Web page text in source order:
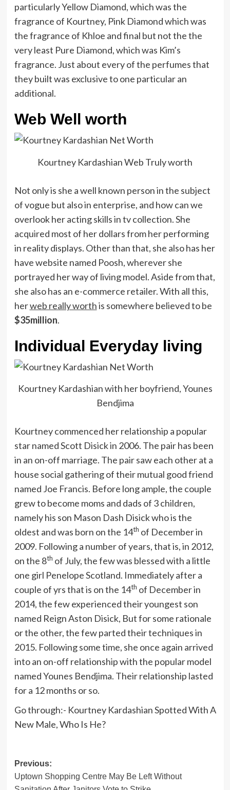
particularly Yellow Diamond, which was the
fragrance of Kourtney, Pink Diamond which was
the fragrance of Khloe and final but not the the
very least Pure Diamond, which was Kim’s
fragrance. Just about every of the perfumes that
they built was exclusive to one particular an
additional.
Web Well worth
Kourtney Kardashian Web Truly worth
Not only is she a well known person in the subject
of vogue but also in enterprise, and how can we
overlook her acting skills in tv collection. She
acquired most of her dollars from her performing
in reality displays. Other than that, she also has her
have website named Poosh, wherever she
portrayed her way of living model. Aside from that,
she also has an e-commerce retailer. With all this,
herweb really worthis somewhere believed to be
$35million.
Individual Everyday living
Kourtney Kardashian with her boyfriend, Younes
Bendjima
Kourtney commenced her relationship a popular
star named Scott Disick in 2006. The pair has been
in an on-off marriage. The pair saw each other at a
house social gathering of their mutual good friend
named Joe Francis. Before long ample, the couple
grew to become moms and dads of 3 children,
namely his son Mason Dash Disick who is the
oldest and was born on the 14th of December in
2009. Following a number of years, that is, in 2012,
on the 8th of July, the few was blessed with a little
one girl Penelope Scotland. Immediately after a
couple of yrs that is on the 14th of December in
2014, the few experienced their youngest son
named Reign Aston Disick, But for some rationale
or the other, the few parted their techniques in
2015. Following some time, she once again arrived
into an on-off relationship with the popular model
named Younes Bendjima. Their relationship lasted
for a 12 months or so.
Go through:- Kourtney Kardashian Spotted With A
New Male, Who Is He?
Post
navigation
Previous:
Uptown Shopping Centre May Be Left Without